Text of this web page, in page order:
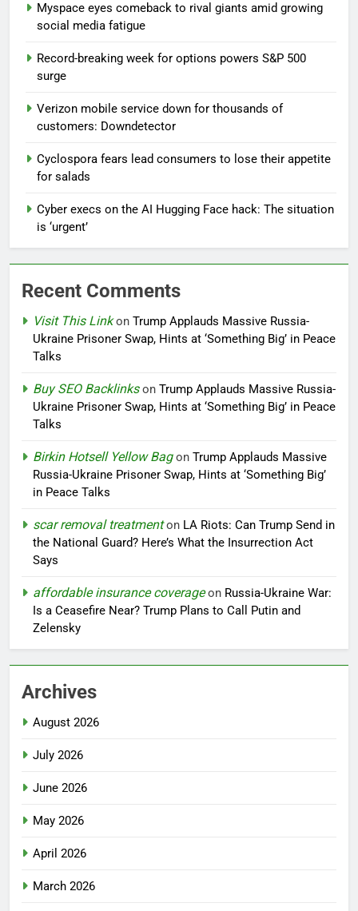
Myspace eyes comeback to rival giants amid growing
social media fatigue
Record-breaking week for options powers S&P 500
surge
Verizon mobile service down for thousands of
customers: Downdetector
Cyclospora fears lead consumers to lose their appetite
for salads
Cyber execs on the AI Hugging Face hack: The situation
is ‘urgent’
Recent Comments
Visit This Linkon Trump Applauds Massive Russia-
Ukraine Prisoner Swap, Hints at ‘Something Big’ in Peace
Talks
Buy SEO Backlinkson Trump Applauds Massive Russia-
Ukraine Prisoner Swap, Hints at ‘Something Big’ in Peace
Talks
Birkin Hotsell Yellow Bagon Trump Applauds Massive
Russia-Ukraine Prisoner Swap, Hints at ‘Something Big’
in Peace Talks
scar removal treatmenton LA Riots: Can Trump Send in
the National Guard? Here’s What the Insurrection Act
Says
affordable insurance coverageon Russia-Ukraine War:
Is a Ceasefire Near? Trump Plans to Call Putin and
Zelensky
Archives
August 2026
July 2026
June 2026
May 2026
April 2026
March 2026